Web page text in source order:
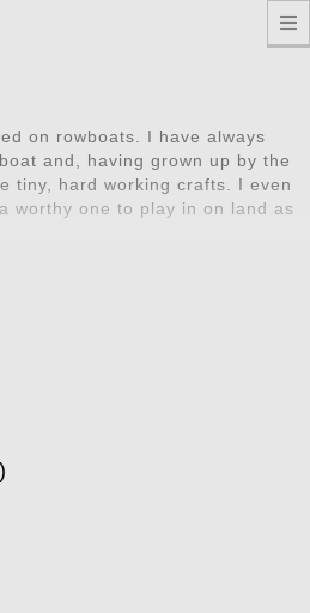
on rowboats. I have always
and, having grown up by the
tiny, hard working crafts. I even
worthy one to play in on land as